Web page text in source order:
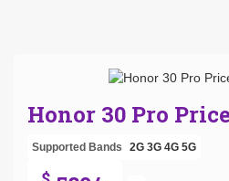
Honor 30 Pro
Supported Bands 2G 3G 4G 5G